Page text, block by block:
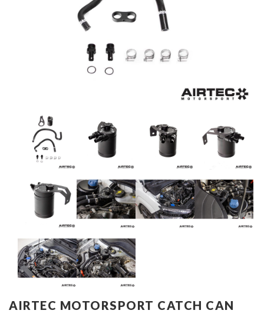
AIRTEC MOTORSPORT CATCH CAN